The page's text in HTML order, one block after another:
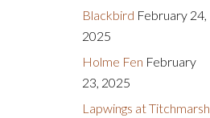
Blackbird February 24,
2025
Holme Fen February
23, 2025
Lapwings at Titchmarsh